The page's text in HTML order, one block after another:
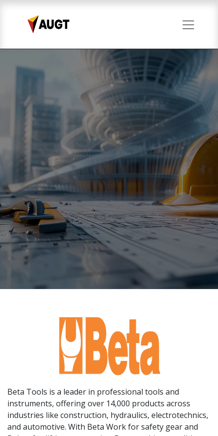
Beta Tools is a leader in professional tools and
instruments, offering over 14,000 products across
industries like construction, hydraulics, electrotechnics,
and automotive. With Beta Work for safety gear and